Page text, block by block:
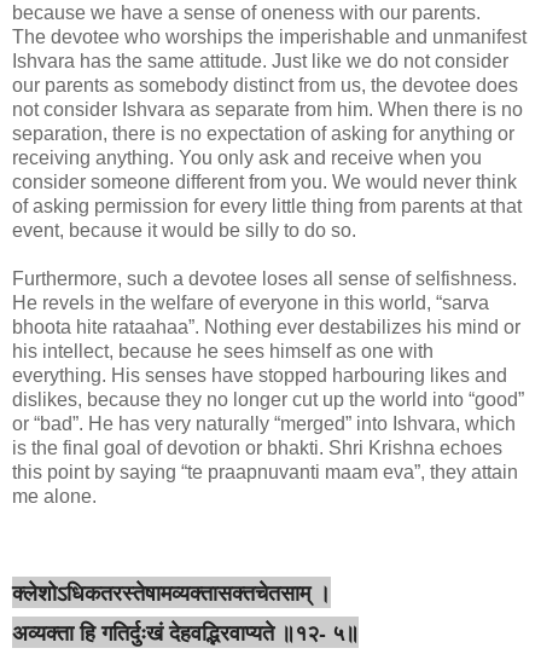
because we have a sense of oneness with our parents.
The devotee who worships the imperishable and unmanifest
Ishvara has the same attitude. Just like we do not consider
our parents as somebody distinct from us, the devotee does
not consider Ishvara as separate from him. When there is no
separation, there is no expectation of asking for anything or
receiving anything. You only ask and receive when you
consider someone different from you. We would never think
of asking permission for every little thing from parents at that
event, because it would be silly to do so.
Furthermore, such a devotee loses all sense of selfishness.
He revels in the welfare of everyone in this world, “sarva
bhoota hite rataahaa”. Nothing ever destabilizes his mind or
his intellect, because he sees himself as one with
everything. His senses have stopped harbouring likes and
dislikes, because they no longer cut up the world into “good”
or “bad”. He has very naturally “merged” into Ishvara, which
is the final goal of devotion or bhakti. Shri Krishna echoes
this point by saying “te praapnuvanti maam eva”, they attain
me alone.
क्लेशोऽधिकतरस्तेषामव्यक्तासक्तचेतसाम् ।
अव्यक्ता हि गतिर्दुःखं देहवद्भिरवाप्यते ॥१२- ५॥